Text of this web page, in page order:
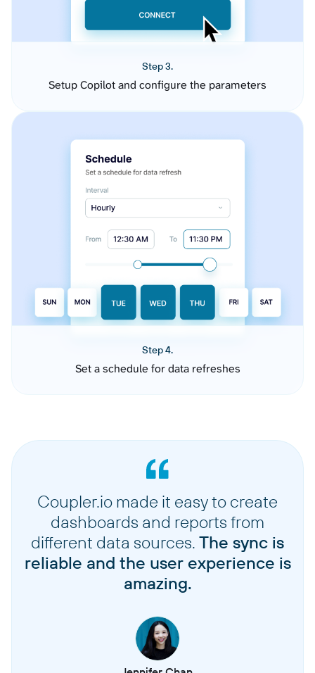
Step 3.
Setup Copilot and configure the parameters
Step 4.
Set a schedule for data refreshes
Coupler.io made it easy to create
dashboards and reports from
different data sources. The sync is
reliable and the user experience is
amazing.